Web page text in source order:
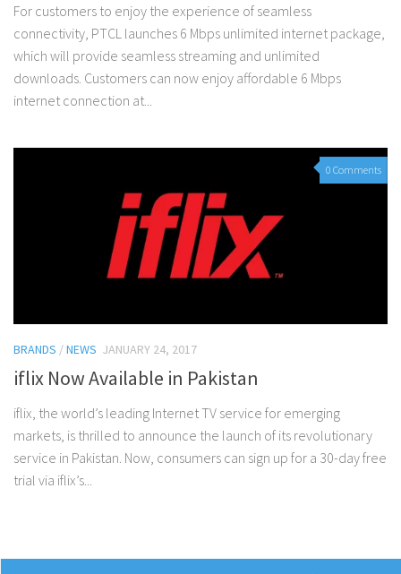
For customers to enjoy the experience of seamless
connectivity, PTCL launches 6 Mbps unlimited internet package,
which will provide seamless streaming and unlimited
downloads. Customers can now enjoy affordable 6 Mbps
internet connection at...
0 Comments
BRANDS /NEWS JANUARY 24, 2017
iflix Now Available in Pakistan
iflix, the world’s leading Internet TV service for emerging
markets, is thrilled to announce the launch of its revolutionary
service in Pakistan. Now, consumers can sign up for a 30-day free
trial via iflix’s...